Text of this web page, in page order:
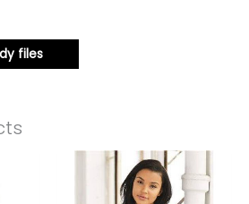
files